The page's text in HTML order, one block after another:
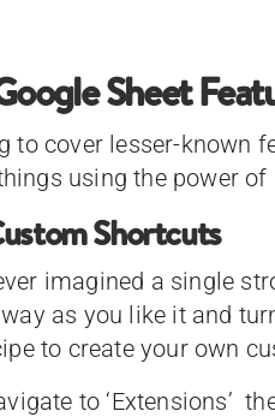
Sheet
to cover lesser-known
using the power of
Shortcuts
imagined a single
as you like it and
to create your own
to ‘Extensions’